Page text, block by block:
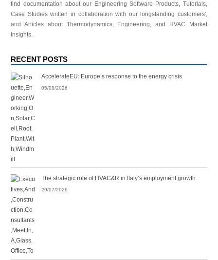
find documentation about our Engineering Software Products, Tutorials,
Case Studies written in collaboration with our longstanding customers',
and Articles about Thermodynamics, Engineering, and HVAC Market
Insights.
RECENT POSTS
AccelerateEU: Europe’s response to the energy crisis
05/08/2026
The strategic role of HVAC&R in Italy’s employment growth
29/07/2026